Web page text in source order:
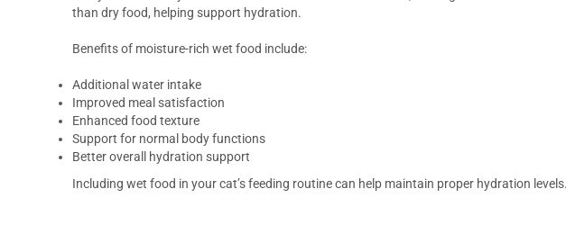
than dry food, helping support hydration.
Benefits of moisture-rich wet food include:
Additional water intake
Improved meal satisfaction
Enhanced food texture
Support for normal body functions
Better overall hydration support
Including wet food in your cat’s feeding routine can help maintain proper hydration levels.